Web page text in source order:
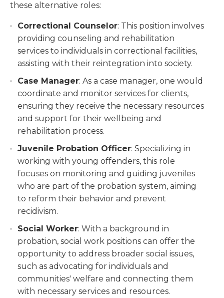
these alternative roles:
Correctional Counselor: This position involves
providing counseling and rehabilitation
services to individuals in correctional facilities,
assisting with their reintegration into society.
Case Manager: As a case manager, one would
coordinate and monitor services for clients,
ensuring they receive the necessary resources
and support for their wellbeing and
rehabilitation process.
Juvenile Probation Officer: Specializing in
working with young offenders, this role
focuses on monitoring and guiding juveniles
who are part of the probation system, aiming
to reform their behavior and prevent
recidivism.
Social Worker: With a background in
probation, social work positions can offer the
opportunity to address broader social issues,
such as advocating for individuals and
communities' welfare and connecting them
with necessary services and resources.